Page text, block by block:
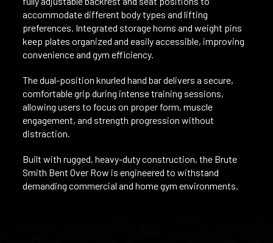
accommodate different body types and lifting
preferences. Integrated storage horns and weight pins
keep plates organized and easily accessible, improving
convenience and gym efficiency.
The dual-position knurled hand bar delivers a secure,
comfortable grip during intense training sessions,
allowing users to focus on proper form, muscle
engagement, and strength progression without
distraction.
Built with rugged, heavy-duty construction, the Brute
Smith Bent Over Row is engineered to withstand
demanding commercial and home gym environments.